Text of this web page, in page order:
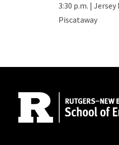
3:30 p.m. |
Piscataway